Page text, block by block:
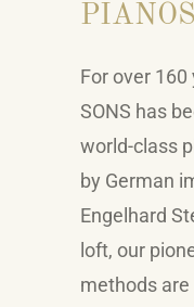
PIANOS
For over 160
SONS has
world-class
by German
Engelhard
loft, our
methods